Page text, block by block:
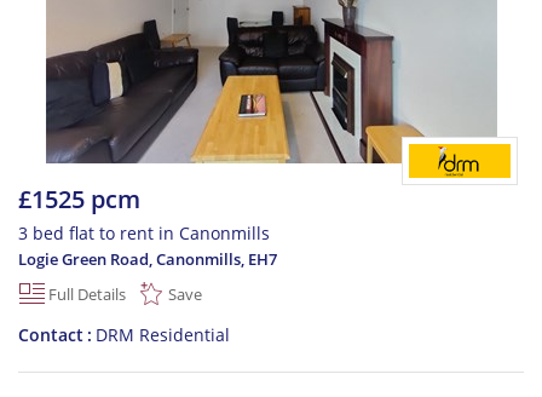
£1525 pcm
3 bed flat to rent in Canonmills
Logie Green Road, Canonmills EH7
Full Details
Save
Contact DRM Residential